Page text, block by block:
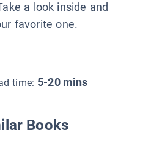
a look inside and
favorite one.
time: 5-20 mins
Books